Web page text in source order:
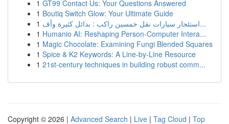
1 GT99 Contact Us: Your Questions Answered
1 Boutiq Switch Glow: Your Ultimate Guide
1
استئجار سيارات نقل خمسين راكب : بدائل كثيرة وأف...
1 Humanio AI: Reshaping Person-Computer Intera...
1 Magic Chocolate: Examining Fungi Blended Squares
1 Spice & K2 Keywords: A Line-by-Line Resource
1 21st-century techniques in building robust comm...
Copyright © 2026 | Advanced Search | Live | Tag Cloud | Top